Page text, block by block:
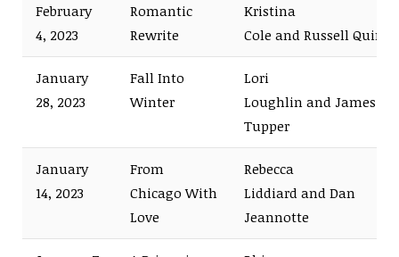
February
4, 2023
Romantic
Rewrite
Kristina
Cole and Russell Quinn
January
28, 2023
Fall Into
Winter
Lori
Loughlin and James
Tupper
January
14, 2023
From
Chicago With
Love
Rebecca
Liddiard and Dan
Jeannotte